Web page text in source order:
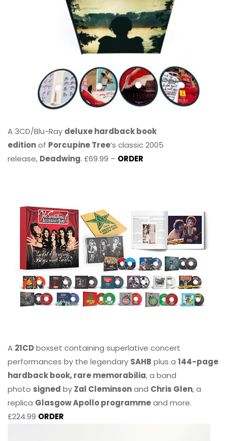
A 3CD/Blu-Ray deluxe hardback book
editionof Porcupine Tree’s classic 2005
release, Deadwing. £69.99 – ORDER
A 21CDboxset containing superlative concert
performances by the legendary SAHB plus a 144-page
hardback book, rare memorabilia, a band
photo signed by Zal Cleminsonand Chris Glen, a
replica Glasgow Apollo programmeand more.
£224.99 ORDER